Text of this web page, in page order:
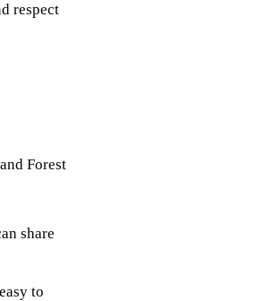
respect
Forest
share
to